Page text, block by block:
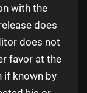
with the
does
does not
favor at the
if known by